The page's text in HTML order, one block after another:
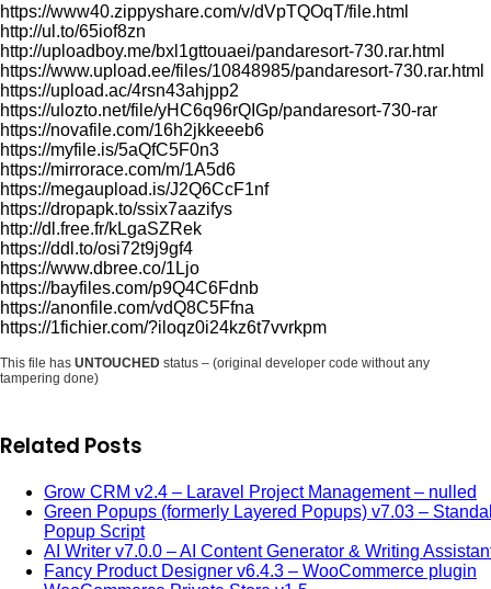
https://www40.zippyshare.com/v/dVpTQOqT/file.html
http://ul.to/65iof8zn
http://uploadboy.me/bxl1gttouaei/pandaresort-730.rar.html
https://www.upload.ee/files/10848985/pandaresort-730.rar.html
https://upload.ac/4rsn43ahjpp2
https://ulozto.net/file/yHC6q96rQIGp/pandaresort-730-rar
https://novafile.com/16h2jkkeeeb6
https://myfile.is/5aQfC5F0n3
https://mirrorace.com/m/1A5d6
https://megaupload.is/J2Q6CcF1nf
https://dropapk.to/ssix7aazifys
http://dl.free.fr/kLgaSZRek
https://ddl.to/osi72t9j9gf4
https://www.dbree.co/1Ljo
https://bayfiles.com/p9Q4C6Fdnb
https://anonfile.com/vdQ8C5Ffna
https://1fichier.com/?iloqz0i24kz6t7vvrkpm
This file has UNTOUCHED status – (original developer code without any
tampering done)
Related Posts
Grow CRM v2.4 – Laravel Project Management – nulled
Green Popups (formerly Layered Popups) v7.03 –
Popup Script
AI Writer v7.0.0 – AI Content Generator & Writing
Fancy Product Designer v6.4.3 – WooCommerce plugin